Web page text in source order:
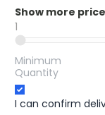
Show more
1
Minimum
Quantity
I can confirm